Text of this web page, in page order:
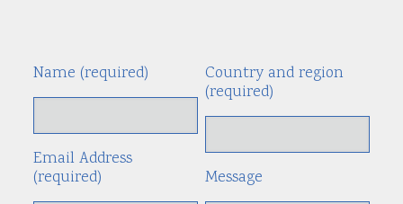
Name (required)
Email Address
(required)
Country and region
(required)
Message